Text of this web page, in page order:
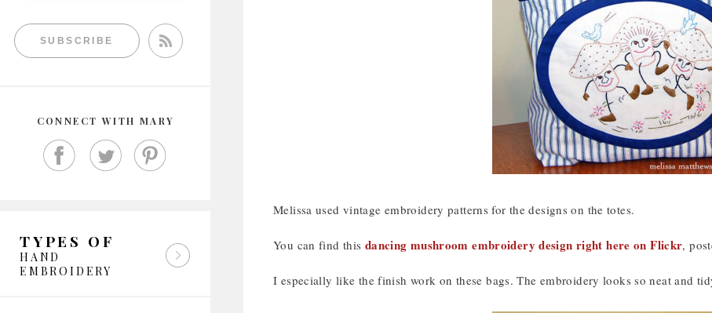
SUBSCRIBE
CONNECT WITH MARY
TYPES OF
HAND
EMBROIDERY
Melissa used vintage embroidery patterns for the designs on the totes.
You can find this dancing mushroom embroidery design right here on Flickr,
I especially like the finish work on these bags. The embroidery looks so neat and